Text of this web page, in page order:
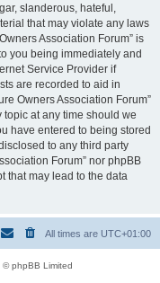
slanderous, hateful,
that may violate any laws
Association Forum” is
you being immediately and
Service Provider if
are recorded to aid in
Owners Association Forum”
topic at any time should we
have entered to being stored
to any third party
Forum” nor phpBB
that may lead to the data
All times are UTC+01:00
© phpBB Limited